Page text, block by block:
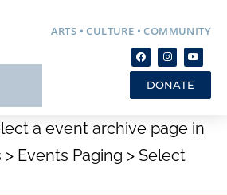
ARTS • CULTURE • COMMUNITY
DONATE
a event archive page in
Events Paging > Select